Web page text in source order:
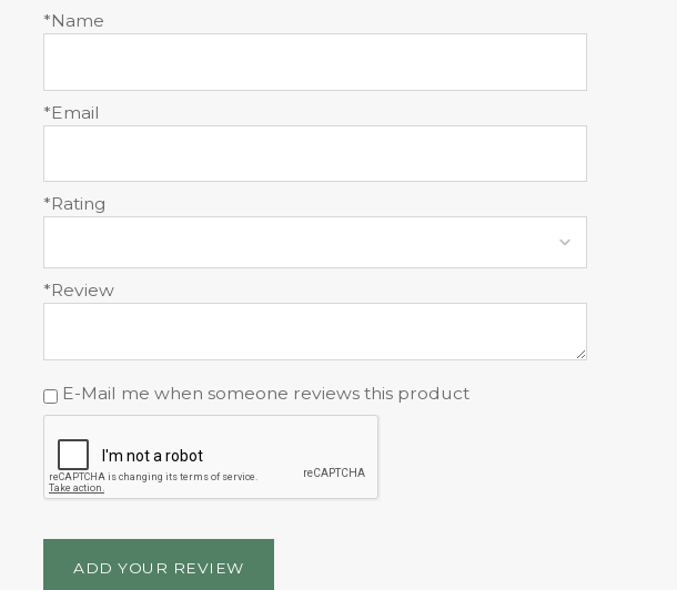
*Name
*Email
*Rating
*Review
E-Mail me when someone reviews this product
ADD YOUR REVIEW